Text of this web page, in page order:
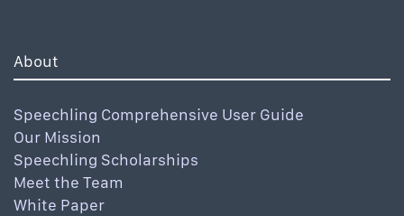
About
Speechling Comprehensive User Guide
Our Mission
Speechling Scholarships
Meet the Team
White Paper